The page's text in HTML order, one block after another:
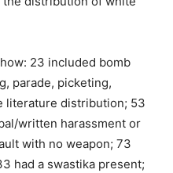
23 included bomb
parade, picketing,
literature distribution; 53
written harassment or
with no weapon; 73
had a swastika present;